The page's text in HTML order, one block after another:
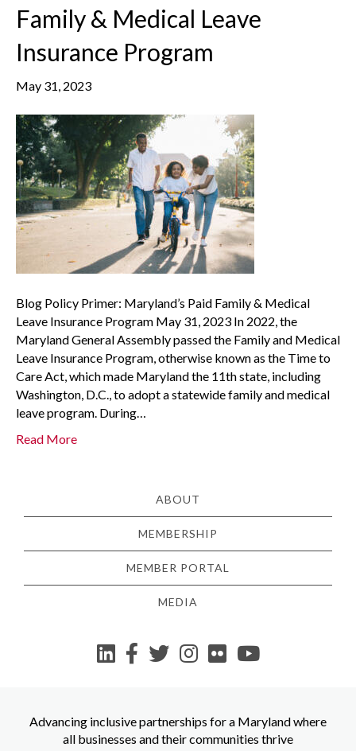
Family & Medical Leave
Insurance Program
May 31, 2023
Blog Policy Primer: Maryland’s Paid Family & Medical
Leave Insurance Program May 31, 2023 In 2022, the
Maryland General Assembly passed the Family and Medical
Leave Insurance Program, otherwise known as the Time to
Care Act, which made Maryland the 11th state, including
Washington, D.C., to adopt a statewide family and medical
leave program. During…
Read More
ABOUT
MEMBERSHIP
MEMBER PORTAL
MEDIA
YouTube
Advancing inclusive partnerships for a Maryland where
all businesses and their communities thrive